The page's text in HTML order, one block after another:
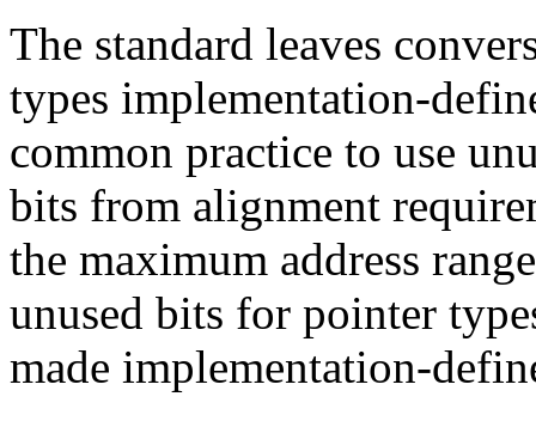
The standard leaves
types implementation-
common practice to use
bits from alignment
the maximum address
unused bits for pointer
made implementation-